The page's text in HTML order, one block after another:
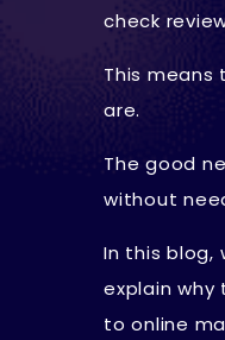
check
This means
are.
The good
without
In this blog,
explain
to online